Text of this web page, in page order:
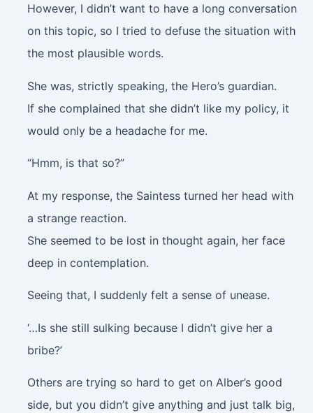
However, I didn’t want to have a long conversation
on this topic, so I tried to defuse the situation with
the most plausible words.
She was, strictly speaking, the Hero’s guardian.
If she complained that she didn’t like my policy, it
would only be a headache for me.
“Hmm, is that so?”
At my response, the Saintess turned her head with
a strange reaction.
She seemed to be lost in thought again, her face
deep in contemplation.
Seeing that, I suddenly felt a sense of unease.
‘…Is she still sulking because I didn’t give her a
bribe?’
Others are trying so hard to get on Alber’s good
side, but you didn’t give anything and just talk big,